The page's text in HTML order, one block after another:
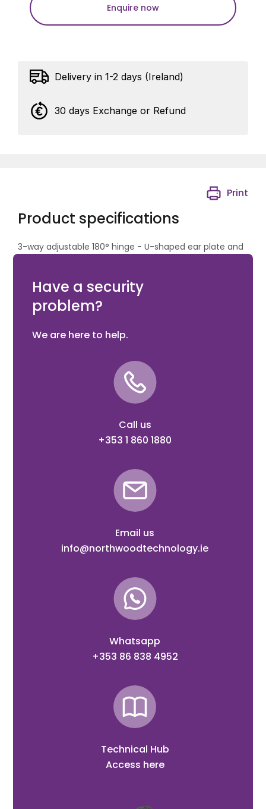
Enquire now
Delivery in 1-2 days (Ireland)
30 days Exchange or Refund
Product specifications
Print
3-way adjustable 180° hinge - U-shaped ear plate and
Have a security
problem?
We are here to help.
Call us
+353 1 860 1880
Email us
info@northwoodtechnology.ie
Whatsapp
+353 86 838 4952
Technical Hub
Access here